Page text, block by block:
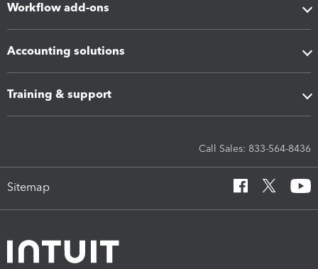
Workflow add-ons
Accounting solutions
Training & support
Call Sales: 833-564-8436
Sitemap